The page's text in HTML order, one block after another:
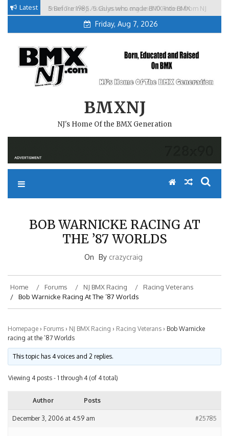
Skip
content
Latest
5 Before 1985. 5 Guys who made BMX into BMX
Freestyle in NJ.
Brian Tunney, Assblasters.org and 10 Riders from NJ
Friday, Aug 7, 2026
BMXNJ
NJ's Home Of the BMX Generation
BOB WARNICKE RACING AT
THE ’87 WORLDS
On By crazycraig
Home Forums NJ BMX Racing
Racing Veterans
Bob Warnicke Racing At The ’87 Worlds
Homepage › Forums › NJ BMX Racing › Racing Veterans › Bob Warnicke
racing at the ’87 Worlds
This topic has 4 voices and 2 replies.
Viewing 4 posts - 1 through 4 (of 4 total)
Author Posts
December 3, 2006 at 4:59 am #25785